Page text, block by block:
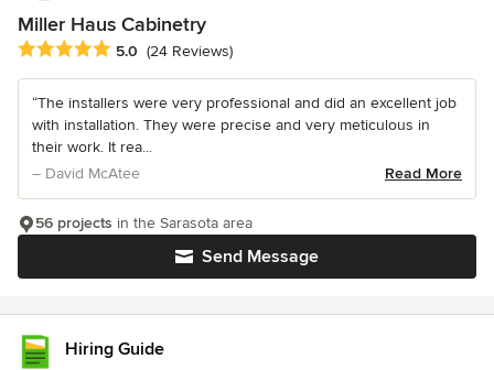
Miller Haus Cabinetry
Average rating: 5 out of 5 stars
5.0 (24 Reviews)
“The installers were very professional and did an excellent job
with installation. They were precise and very meticulous in
their work. It rea...
– David McAtee
Read More
Send Message
56 projects in the Sarasota area
Hiring Guide